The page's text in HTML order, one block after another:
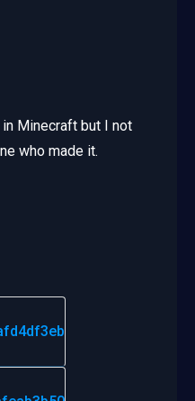
Minecraft but I not
who made it.